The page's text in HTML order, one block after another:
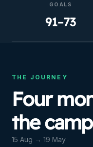
GOALS
91–73
THE JOURNEY
Four
the
15 Aug → 19 May